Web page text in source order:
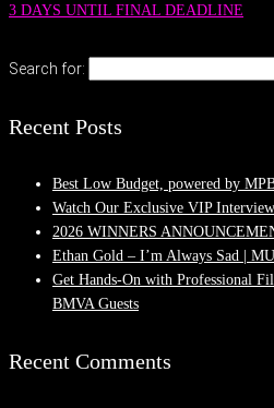
3 DAYS UNTIL FINAL DEADLINE
Search for:
Recent Posts
Best Low Budget, powered by
Watch Our Exclusive VIP
2026 WINNERS
Ethan Gold – I’m Always Sad |
Get Hands-On with Professional
BMVA Guests
Recent Comments